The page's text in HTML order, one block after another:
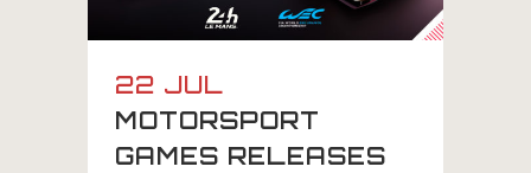
22 JUL
MOTORSPORT
GAMES RELEASES